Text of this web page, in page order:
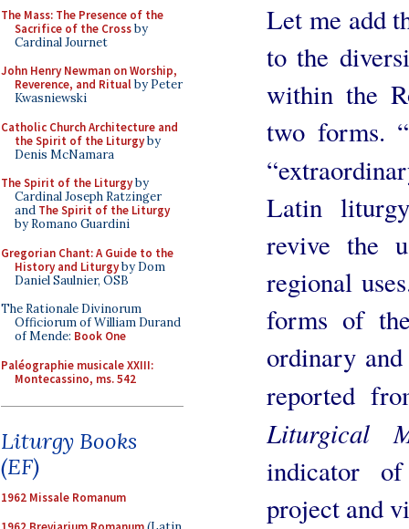
The Mass: The Presence of the
Sacrifice of the Crossby
Cardinal Journet
John Henry Newman on Worship,
Reverence, and Ritualby Peter
Kwasniewski
Catholic Church Architecture and
the Spirit of the Liturgyby
Denis McNamara
The Spirit of the Liturgyby
Cardinal Joseph Ratzinger
and The Spirit of the Liturgy
by Romano Guardini
Gregorian Chant: A Guide to the
History and Liturgyby Dom
Daniel Saulnier, OSB
The Rationale Divinorum
Officiorum of William Durand
of Mende: Book One
Paléographie musicale XXIII:
Montecassino, ms. 542
Liturgy Books
(EF)
1962 Missale Romanum
Let me add
to the
within the
two forms.
Latin
revive the
regional
forms of
ordinary
reported
Liturgical
indicator
project and